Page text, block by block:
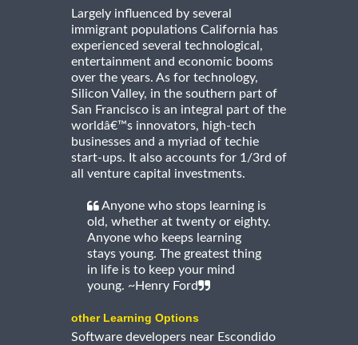
Largely influenced by several
immigrant populations California has
experienced several technological,
entertainment and economic booms
over the years. As for technology,
Silicon Valley, in the southern part of
San Francisco is an integral part of the
worldâ€™s innovators, high-tech
businesses and a myriad of techie
start-ups. It also accounts for 1/3rd of
all venture capital investments.
Anyone who stops learning is
old, whether at twenty or eighty.
Anyone who keeps learning
stays young. The greatest thing
in life is to keep your mind
young. ~Henry Ford
other Learning Options
Software developers near Escondido